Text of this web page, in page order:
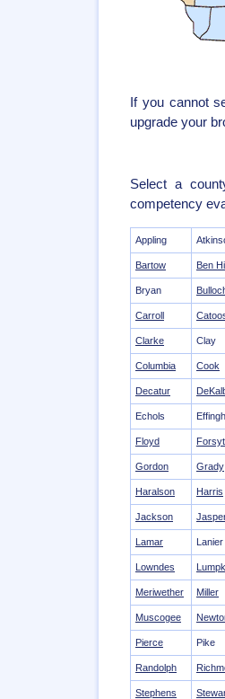
If you cannot
upgrade your
Select a
competency
Appling
Bartow Ben
Bryan
Carroll
Clarke Clay
Columbia Cook
Decatur
Echols
Floyd
Gordon Grady
Haralson Harris
Jackson
Lamar Lanier
Lowndes
Meriwether Miller
Muscogee
Pierce Pike
Randolph
Stephens